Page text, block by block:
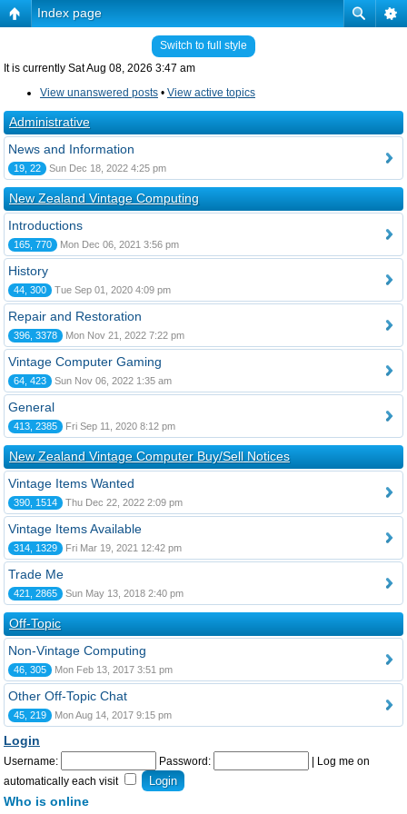
Index page
Switch to full style
It is currently Sat Aug 08, 2026 3:47 am
View unanswered posts • View active topics
Administrative
News and Information
19, 22 Sun Dec 18, 2022 4:25 pm
New Zealand Vintage Computing
Introductions
165, 770 Mon Dec 06, 2021 3:56 pm
History
44, 300 Tue Sep 01, 2020 4:09 pm
Repair and Restoration
396, 3378 Mon Nov 21, 2022 7:22 pm
Vintage Computer Gaming
64, 423 Sun Nov 06, 2022 1:35 am
General
413, 2385 Fri Sep 11, 2020 8:12 pm
New Zealand Vintage Computer Buy/Sell Notices
Vintage Items Wanted
390, 1514 Thu Dec 22, 2022 2:09 pm
Vintage Items Available
314, 1329 Fri Mar 19, 2021 12:42 pm
Trade Me
421, 2865 Sun May 13, 2018 2:40 pm
Off-Topic
Non-Vintage Computing
46, 305 Mon Feb 13, 2017 3:51 pm
Other Off-Topic Chat
45, 219 Mon Aug 14, 2017 9:15 pm
Login
Username: Password:
Log me on
automatically each visit
Who is online